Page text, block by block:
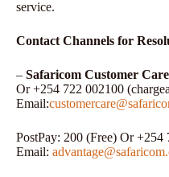
service.
Contact Channels for
– Safaricom Customer
Or +254 722 002100
Email:
PostPay: 200 (Free) Or +254
Email: